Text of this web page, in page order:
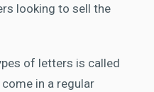
looking to sell the
of letters is called
in a regular